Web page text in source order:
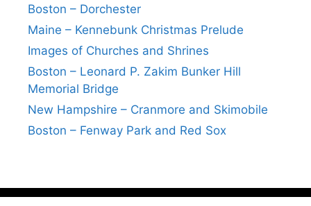
Boston – Dorchester
Maine – Kennebunk Christmas Prelude
Images of Churches and Shrines
Boston – Leonard P. Zakim Bunker Hill
Memorial Bridge
New Hampshire – Cranmore and Skimobile
Boston – Fenway Park and Red Sox